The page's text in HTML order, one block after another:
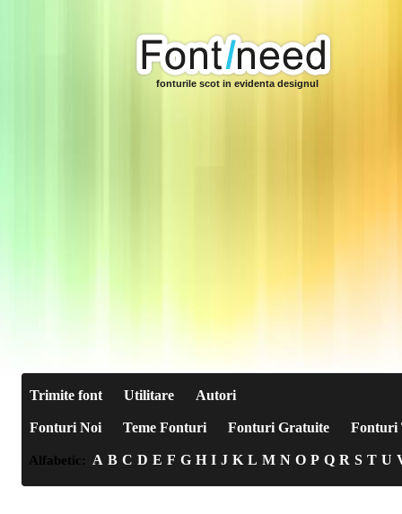
fonturile scot in evidenta designul
Trimite font Utilitare Autori
Fonturi Noi Teme Fonturi Fonturi Gratuite Fonturi
Alfabetic: A B C D E F G H I J K L M N O P Q R S T U